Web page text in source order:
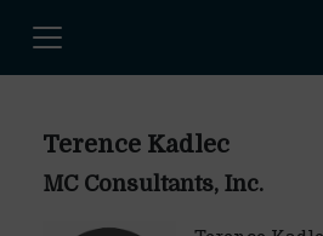
Terence Kadlec
MC Consultants, Inc.